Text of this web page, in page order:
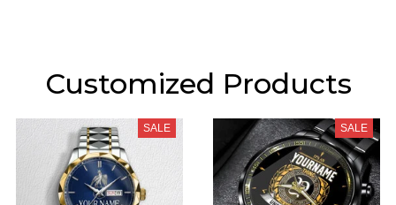
Customized Products
SALE SALE